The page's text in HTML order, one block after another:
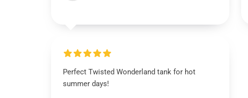
Perfect Twisted Wonderland tank for hot
summer days!